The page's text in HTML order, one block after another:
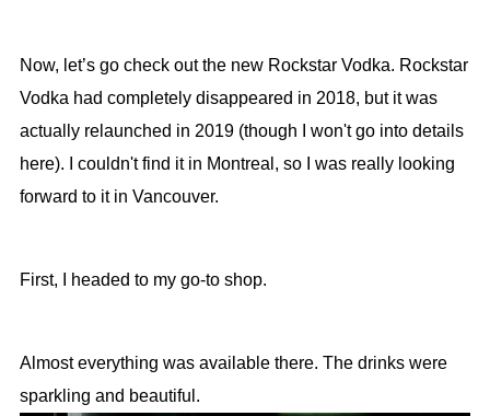
Now, let’s go check out the new Rockstar Vodka. Rockstar
Vodka had completely disappeared in 2018, but it was
actually relaunched in 2019 (though I won't go into details
here). I couldn't find it in Montreal, so I was really looking
forward to it in Vancouver.
First, I headed to my go-to shop.
Almost everything was available there. The drinks were
sparkling and beautiful.